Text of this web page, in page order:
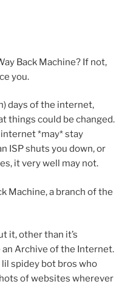
Back Machine? If not,
you.
days of the internet,
things could be changed.
*may* stay
ISP shuts you down, or
it very well may not.
Machine, a branch of the
it, other than it’s
Archive of the Internet.
spidey bot bros who
of websites wherever